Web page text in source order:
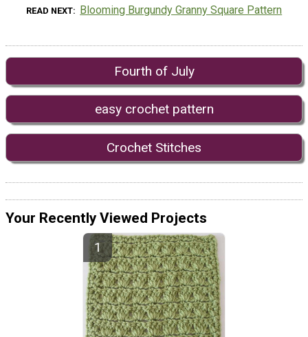
READ NEXT Blooming Burgundy Granny Square Pattern
Fourth of July
easy crochet pattern
Crochet Stitches
Your Recently Viewed Projects